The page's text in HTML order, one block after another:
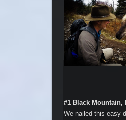
#1 Black Mountain,
We nailed this easy